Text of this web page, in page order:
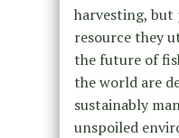
harvesting,
resource they
the future of
the world are
sustainably
unspoiled